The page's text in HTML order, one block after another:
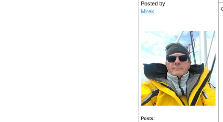
Posted by
Mirek
Posts